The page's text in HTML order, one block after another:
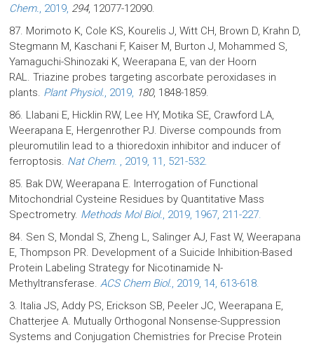
Chem., 2019, 294, 12077-12090.
87. Morimoto K, Cole KS, Kourelis J, Witt CH, Brown D, Krahn D,
Stegmann M, Kaschani F, Kaiser M, Burton J, Mohammed S,
Yamaguchi-Shinozaki K, Weerapana E, van der Hoorn
RAL. Triazine probes targeting ascorbate peroxidases in
plants. Plant Physiol., 2019, 180, 1848-1859.
86. Llabani E, Hicklin RW, Lee HY, Motika SE, Crawford LA,
Weerapana E, Hergenrother PJ. Diverse compounds from
pleuromutilin lead to a thioredoxin inhibitor and inducer of
ferroptosis. Nat Chem. , 2019, 11, 521-532.
85. Bak DW, Weerapana E. Interrogation of Functional
Mitochondrial Cysteine Residues by Quantitative Mass
Spectrometry. Methods Mol Biol., 2019, 1967, 211-227.
84. Sen S, Mondal S, Zheng L, Salinger AJ, Fast W, Weerapana
E, Thompson PR. Development of a Suicide Inhibition-Based
Protein Labeling Strategy for Nicotinamide N-
Methyltransferase.ACS Chem Biol., 2019, 14, 613-618.
3. Italia JS, Addy PS, Erickson SB, Peeler JC, Weerapana E,
Chatterjee A. Mutually Orthogonal Nonsense-Suppression
Systems and Conjugation Chemistries for Precise Protein